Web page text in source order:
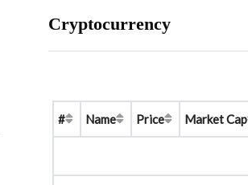
Cryptocurrency
# Name Price Market Cap